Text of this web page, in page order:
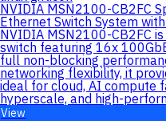
NVIDIA MSN2100-CB2FC
Ethernet Switch System
NVIDIA MSN2100-CB2FC
switch featuring 16x
full non-blocking
networking flexibility, it
ideal for cloud, AI compute
hyperscale, and high-
View